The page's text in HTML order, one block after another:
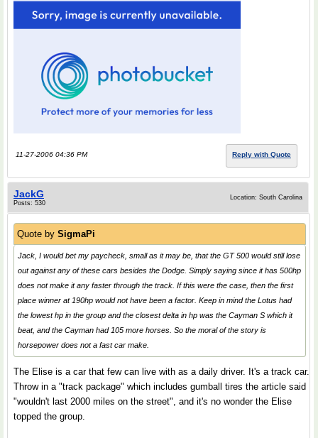
11-27-2006 04:36 PM Reply with Quote
JackG
Posts: 530
Location: South Carolina
Quote by SigmaPi
Jack, I would bet my paycheck, small as it may be, that the GT 500 would still lose
out against any of these cars besides the Dodge. Simply saying since it has 500hp
does not make it any faster through the track. If this were the case, then the first
place winner at 190hp would not have been a factor. Keep in mind the Lotus had
the lowest hp in the group and the closest delta in hp was the Cayman S which it
beat, and the Cayman had 105 more horses. So the moral of the story is
horsepower does not a fast car make.
The Elise is a car that few can live with as a daily driver. It's a track car.
Throw in a "track package" which includes gumball tires the article said
"wouldn't last 2000 miles on the street", and it's no wonder the Elise
topped the group.